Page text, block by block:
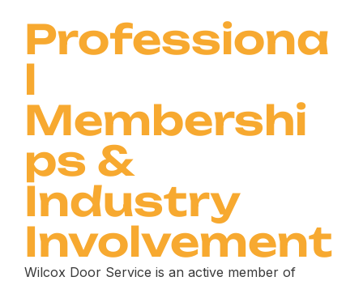
Professiona
l
Membershi
ps &
Industry
Involvement
Wilcox Door Service is an active member of